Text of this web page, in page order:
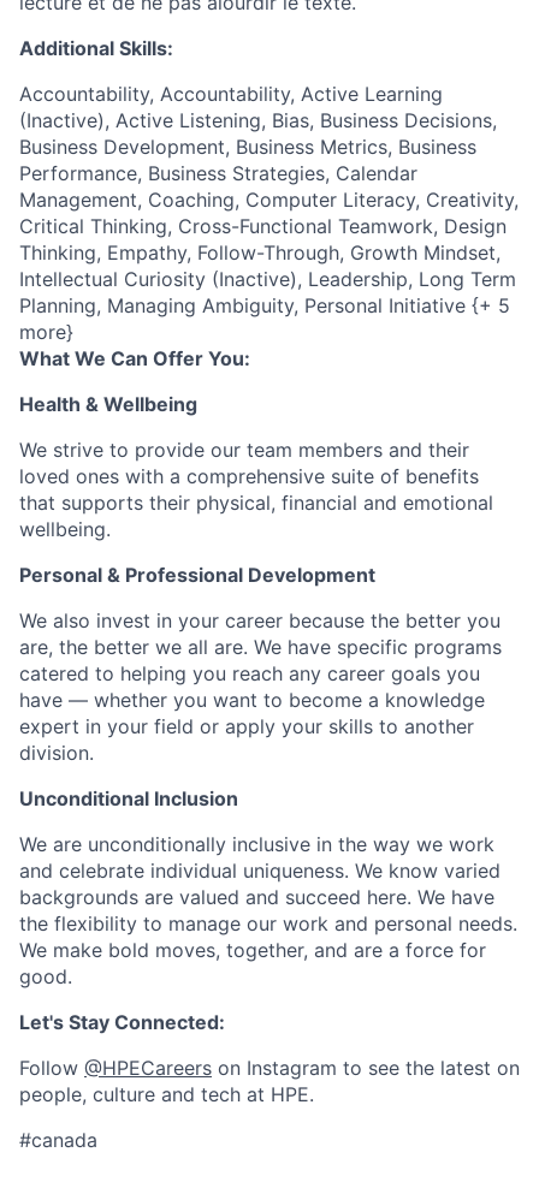
Additional Skills:
Accountability, Accountability, Active Learning
(Inactive), Active Listening, Bias, Business Decisions,
Business Development, Business Metrics, Business
Performance, Business Strategies, Calendar
Management, Coaching, Computer Literacy, Creativity,
Critical Thinking, Cross-Functional Teamwork, Design
Thinking, Empathy, Follow-Through, Growth Mindset,
Intellectual Curiosity (Inactive), Leadership, Long Term
Planning, Managing Ambiguity, Personal Initiative {+ 5
more}
What We Can Offer You:
Health & Wellbeing
We strive to provide our team members and their
loved ones with a comprehensive suite of benefits
that supports their physical, financial and emotional
wellbeing.
Personal & Professional Development
We also invest in your career because the better you
are, the better we all are. We have specific programs
catered to helping you reach any career goals you
have — whether you want to become a knowledge
expert in your field or apply your skills to another
division.
Unconditional Inclusion
We are unconditionally inclusive in the way we work
and celebrate individual uniqueness. We know varied
backgrounds are valued and succeed here. We have
the flexibility to manage our work and personal needs.
We make bold moves, together, and are a force for
good.
Let's Stay Connected:
Follow @HPECareers on Instagram to see the latest on
people, culture and tech at HPE.
#canada